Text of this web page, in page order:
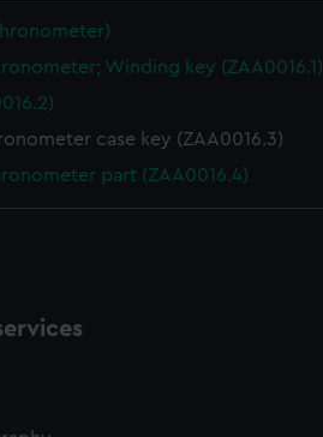
Winding key (ZAA0016.1)
case key (ZAA0016.3)
part (ZAA0016.4)